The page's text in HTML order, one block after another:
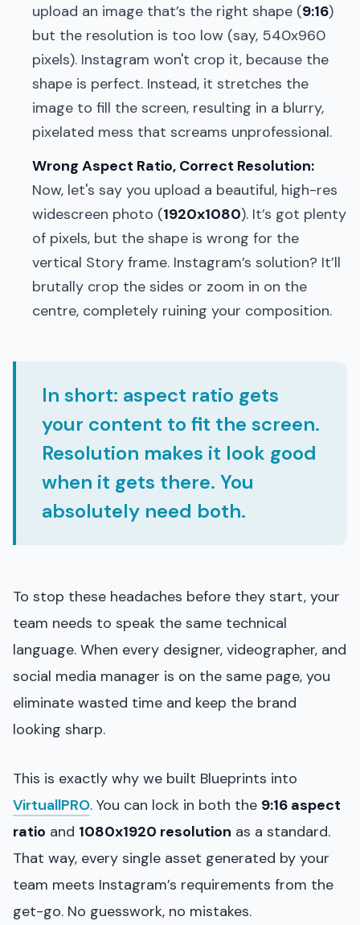
upload an image that’s the right shape (9:16)
but the resolution is too low (say, 540x960
pixels). Instagram won't crop it, because the
shape is perfect. Instead, it stretches the
image to fill the screen, resulting in a blurry,
pixelated mess that screams unprofessional.
Wrong Aspect Ratio, Correct Resolution:
Now, let's say you upload a beautiful, high-res
widescreen photo (1920x1080). It’s got plenty
of pixels, but the shape is wrong for the
vertical Story frame. Instagram’s solution? It’ll
brutally crop the sides or zoom in on the
centre, completely ruining your composition.
In short: aspect ratio gets
your content to fit the screen.
Resolution makes it look good
when it gets there. You
absolutely need both.
To stop these headaches before they start, your
team needs to speak the same technical
language. When every designer, videographer, and
social media manager is on the same page, you
eliminate wasted time and keep the brand
looking sharp.
This is exactly why we built Blueprints into
VirtuallPRO. You can lock in both the 9:16 aspect
ratio and 1080x1920 resolution as a standard.
That way, every single asset generated by your
team meets Instagram’s requirements from the
get-go. No guesswork, no mistakes.